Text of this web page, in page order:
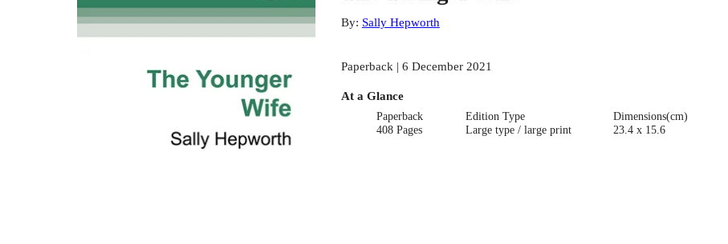
By: Sally Hepworth
Paperback | 6 December 2021
At a Glance
Paperback
408 Pages
Edition Type
Large type / large print
Dimensions(cm)
23.4 x 15.6